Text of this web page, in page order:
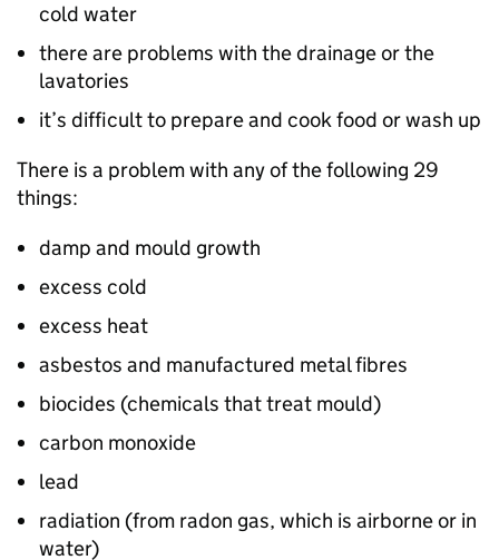
cold water
there are problems with the drainage or the
lavatories
it’s difficult to prepare and cook food or wash up
There is a problem with any of the following 29
things:
damp and mould growth
excess cold
excess heat
asbestos and manufactured metal fibres
biocides (chemicals that treat mould)
carbon monoxide
lead
radiation (from radon gas, which is airborne or in
water)